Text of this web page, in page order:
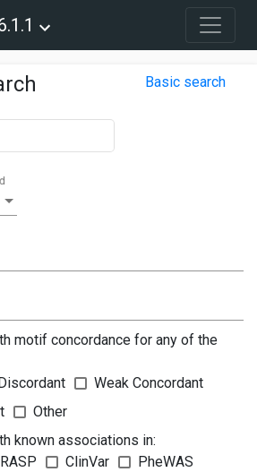
Basic search
motif concordance for any of the
Discordant
Weak Concordant
Other
known associations in:
ClinVar
PheWAS